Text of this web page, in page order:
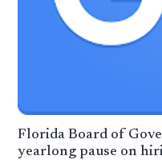
Florida Board of
yearlong pause on